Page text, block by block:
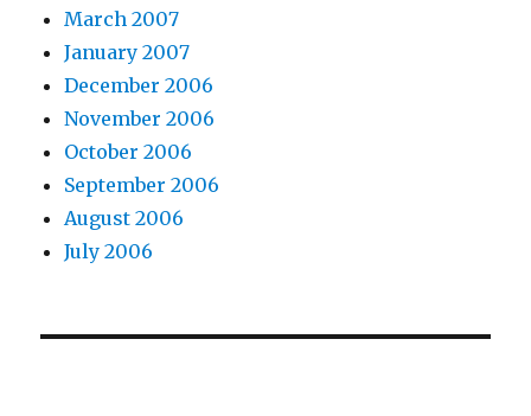
March 2007
January 2007
December 2006
November 2006
October 2006
September 2006
August 2006
July 2006